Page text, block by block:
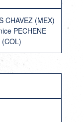
CHAVEZ (MEX)
PECHENE
(COL)